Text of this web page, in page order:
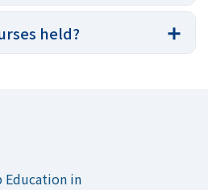
held?
Education in